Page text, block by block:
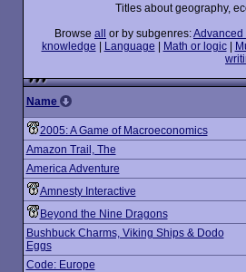
Titles about geography,
Browse all or by subgenres:
knowledge
Language Math or logic|
Name
2005: A Game of Macroeconomics
Amazon Trail, The
America Adventure
Amnesty Interactive
Beyond the Nine Dragons
Bushbuck Charms, Viking Ships & Dodo
Eggs
Code: Europe